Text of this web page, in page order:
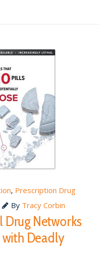
, Prescription Drug
By Tracy Corbin
Drug Networks
with Deadly